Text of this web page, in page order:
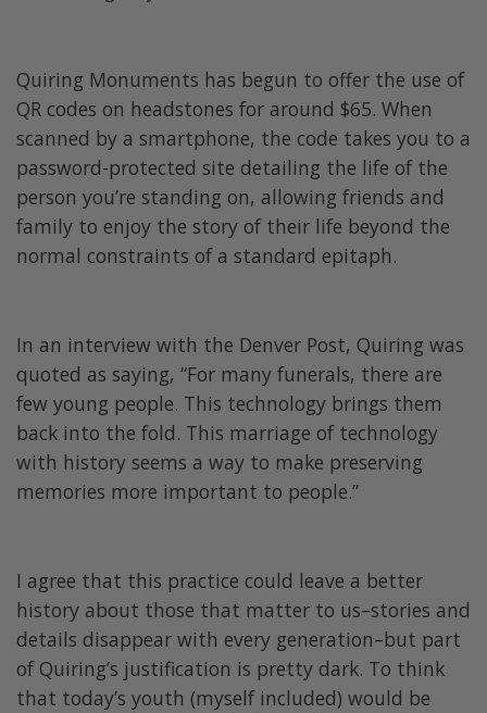
Quiring Monuments has begun to offer the use of
QR codes on headstones for around $65. When
scanned by a smartphone, the code takes you to a
password-protected site detailing the life of the
person you’re standing on, allowing friends and
family to enjoy the story of their life beyond the
normal constraints of a standard epitaph.
In an interview with the Denver Post, Quiring was
quoted as saying, “For many funerals, there are
few young people. This technology brings them
back into the fold. This marriage of technology
with history seems a way to make preserving
memories more important to people.”
I agree that this practice could leave a better
history about those that matter to us–stories and
details disappear with every generation–but part
of Quiring’s justification is pretty dark. To think
that today’s youth (myself included) would be